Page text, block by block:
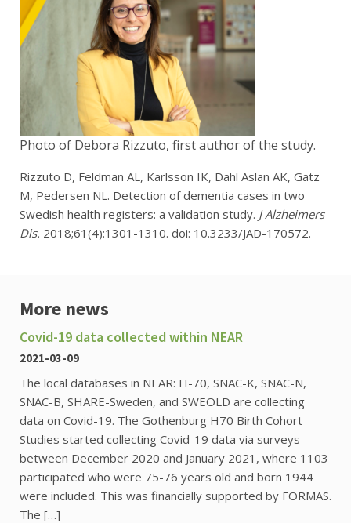
Photo of Debora Rizzuto, first author of the study.
Rizzuto D, Feldman AL, Karlsson IK, Dahl Aslan AK, Gatz
M, Pedersen NL. Detection of dementia cases in two
Swedish health registers: a validation study. J Alzheimers
Dis. 2018;61(4):1301-1310. doi: 10.3233/JAD-170572.
More news
Covid-19 data collected within NEAR
2021-03-09
The local databases in NEAR: H-70, SNAC-K, SNAC-N,
SNAC-B, SHARE-Sweden, and SWEOLD are collecting
data on Covid-19. The Gothenburg H70 Birth Cohort
Studies started collecting Covid-19 data via surveys
between December 2020 and January 2021, where 1103
participated who were 75-76 years old and born 1944
were included. This was financially supported by FORMAS.
The […]